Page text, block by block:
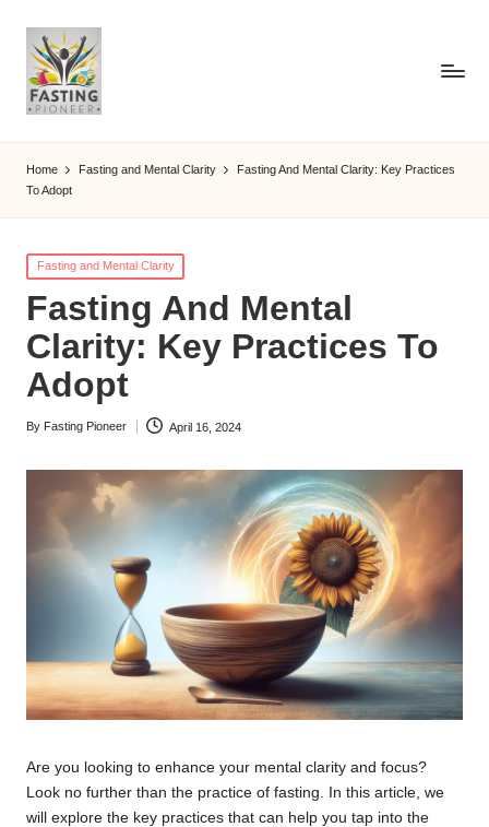
Home Fasting and Mental Clarity
Fasting And Mental Clarity: Key Practices
To Adopt
Posted
in
Fasting and Mental Clarity
Fasting And Mental
Clarity: Key Practices To
Adopt
Posted
By Fasting Pioneer April 16, 2024
Are you looking to enhance your mental clarity and focus?
Look no further than the practice of fasting. In this article, we
will explore the key practices that can help you tap into the